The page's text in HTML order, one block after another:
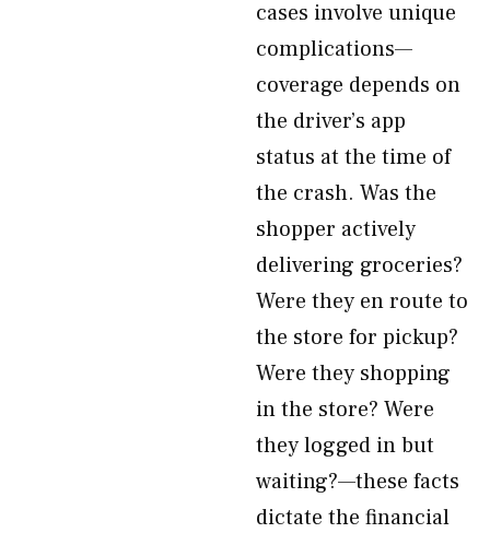
cases involve unique
complications—
coverage depends on
the driver’s app
status at the time of
the crash. Was the
shopper actively
delivering groceries?
Were they en route to
the store for pickup?
Were they shopping
in the store? Were
they logged in but
waiting?—these facts
dictate the financial